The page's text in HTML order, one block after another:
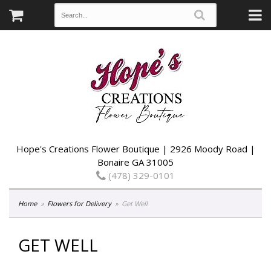
Hope's Creations Flower Boutique | 2926 Moody Road |
Bonaire GA 31005
(478) 329-0101
Home Flowers for Delivery Get Well
GET WELL